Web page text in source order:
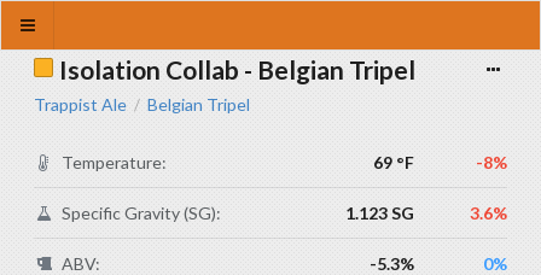
Isolation Collab - Belgian Tripel
Trappist Ale / Belgian Tripel
Temperature: 69 °F -8%
Specific Gravity (SG): 1.123 SG 3.6%
ABV: -5.3% 0%